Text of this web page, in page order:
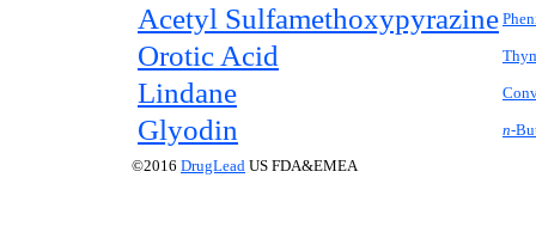
Acetyl Sulfamethoxypyrazine
Orotic Acid
Lindane
Glyodin n-
©2016 DrugLead US FDA&EMEA